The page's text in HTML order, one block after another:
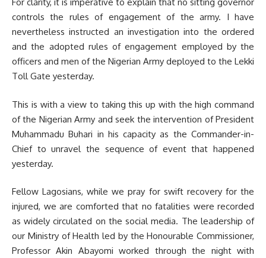
controls the rules of engagement of the army. I have
nevertheless instructed an investigation into the ordered
and the adopted rules of engagement employed by the
officers and men of the Nigerian Army deployed to the Lekki
Toll Gate yesterday.
This is with a view to taking this up with the high command
of the Nigerian Army and seek the intervention of President
Muhammadu Buhari in his capacity as the Commander-in-
Chief to unravel the sequence of event that happened
yesterday.
Fellow Lagosians, while we pray for swift recovery for the
injured, we are comforted that no fatalities were recorded
as widely circulated on the social media. The leadership of
our Ministry of Health led by the Honourable Commissioner,
Professor Akin Abayomi worked through the night with